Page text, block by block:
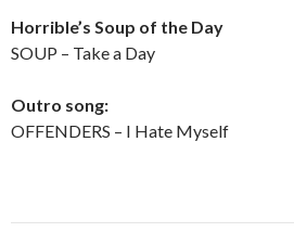
Horrible’s Soup of the Day
SOUP – Take a Day
Outro song:
OFFENDERS – I Hate Myself